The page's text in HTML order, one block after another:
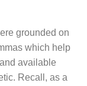
grounded on
which help
available
Recall, as a